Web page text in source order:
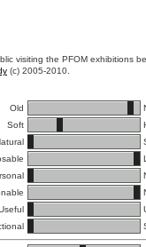
visiting the PFOM exhibitions
(c) 2005-2010.
Old
Soft